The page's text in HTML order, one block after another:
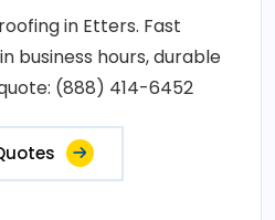
in Etters. Fast
business hours, durable
(888) 414-6452